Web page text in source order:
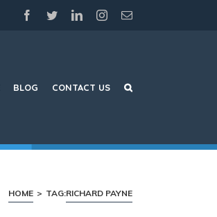
facebook
twitterlinkedininstagram
Email
BLOG CONTACT US
HOME > TAG:RICHARD PAYNE